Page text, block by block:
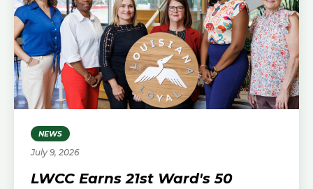
NEWS
July 9, 2026
LWCC Earns 21st Ward's 50